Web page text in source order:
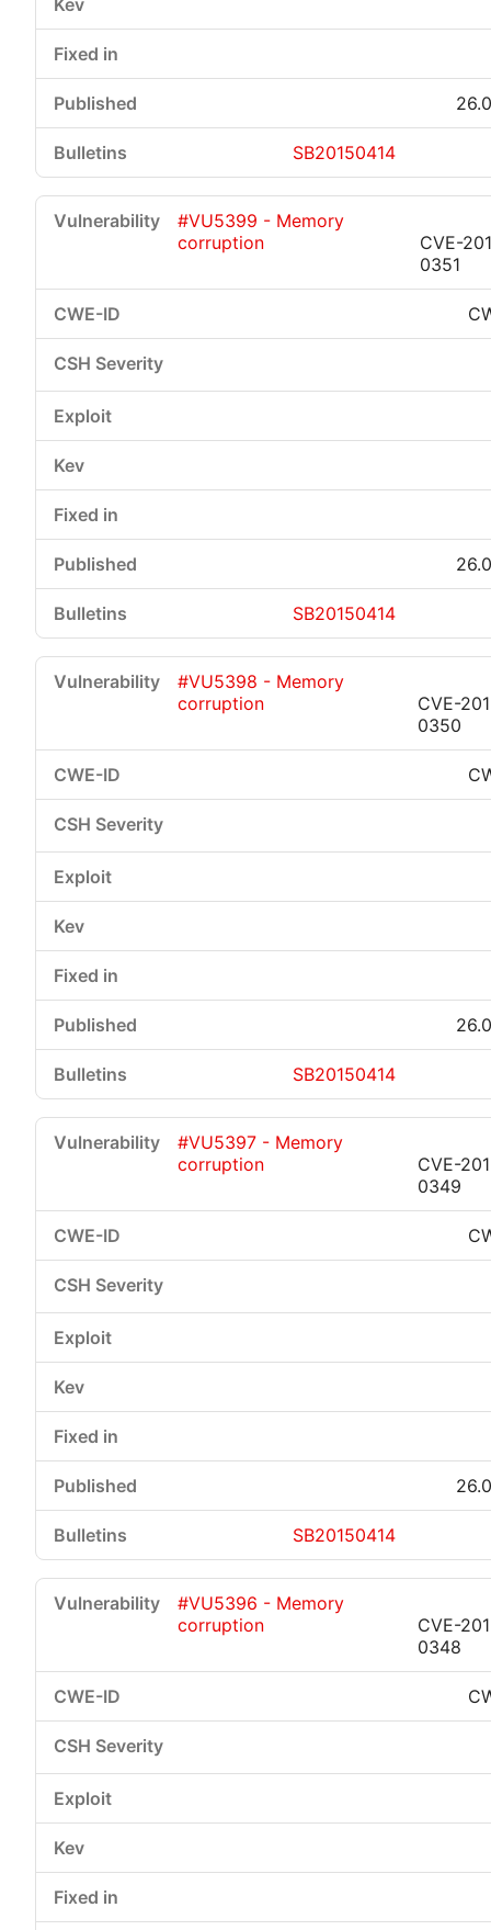
SB20150414
#VU5399 - Memory
corruption
CVE-
0351
SB20150414
#VU5398 - Memory
corruption
CVE-
0350
SB20150414
#VU5397 - Memory
corruption
CVE-
0349
SB20150414
#VU5396 - Memory
corruption
CVE-
0348